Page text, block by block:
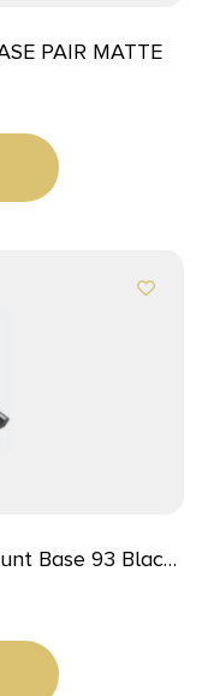
PAIR MATTE
93 Black